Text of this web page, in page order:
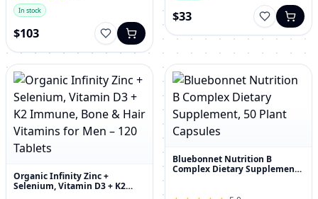
In stock
$103
$33
Organic Infinity Zinc +
Selenium, Vitamin D3 + K2
Bluebonnet Nutrition B
Complex Dietary Supplement,